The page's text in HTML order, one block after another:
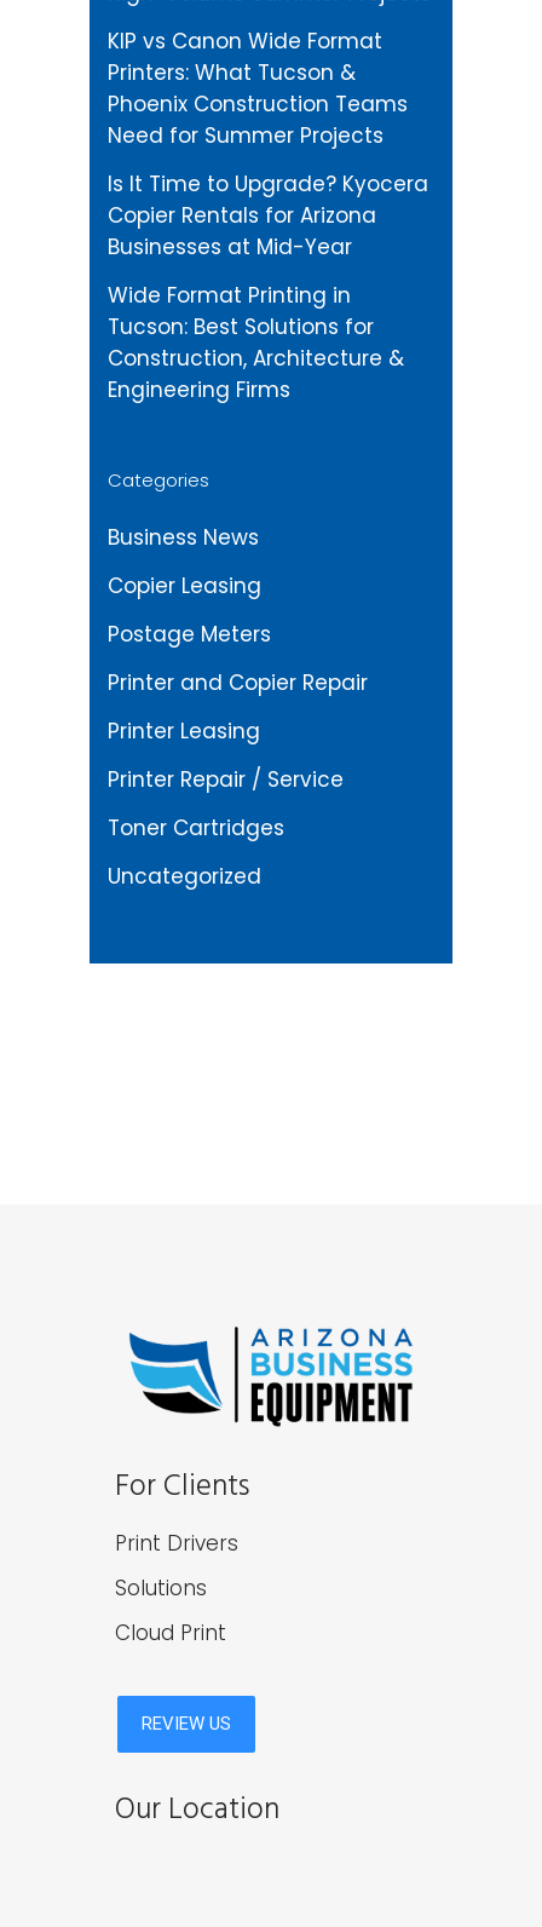
KIP vs Canon Wide Format
Printers: What Tucson &
Phoenix Construction Teams
Need for Summer Projects
Is It Time to Upgrade? Kyocera
Copier Rentals for Arizona
Businesses at Mid-Year
Wide Format Printing in
Tucson: Best Solutions for
Construction, Architecture &
Engineering Firms
Categories
Business News
Copier Leasing
Postage Meters
Printer and Copier Repair
Printer Leasing
Printer Repair / Service
Toner Cartridges
Uncategorized
For Clients
Print Drivers
Solutions
Cloud Print
Our Location